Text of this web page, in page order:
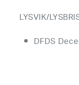
LYSVIK/
DFDS